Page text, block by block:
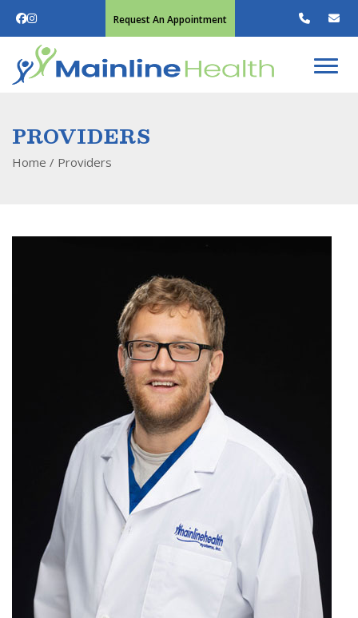
Request An Appointment
PROVIDERS
Home / Providers